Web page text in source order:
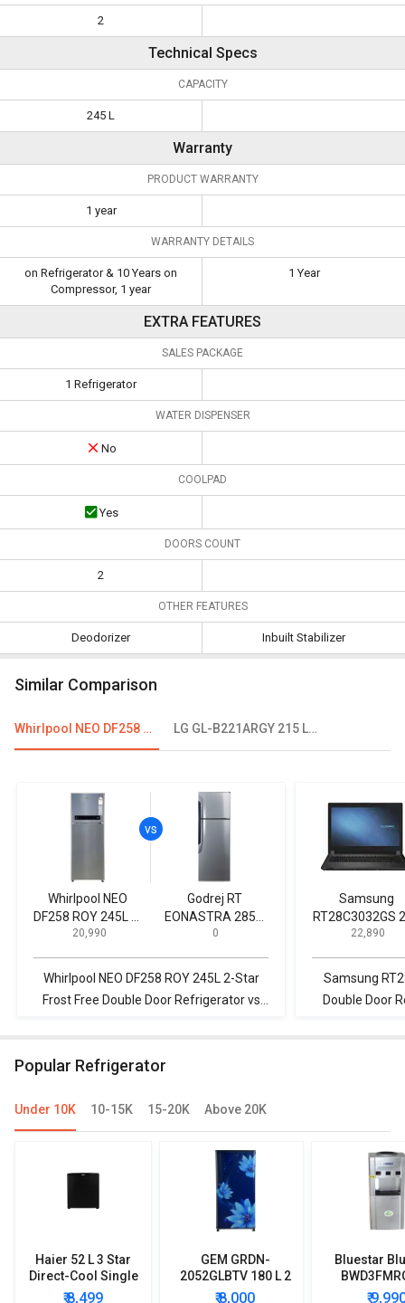
2
Technical Specs
CAPACITY
245 L
Warranty
PRODUCT WARRANTY
1 year
WARRANTY DETAILS
on Refrigerator & 10 Years on
Compressor, 1 year
1 Year
EXTRA FEATURES
SALES PACKAGE
1 Refrigerator
WATER DISPENSER
No
COOLPAD
Yes
DOORS COUNT
2
OTHER FEATURES
Deodorizer Inbuilt Stabilizer
Similar Comparison
Whirlpool NEO DF258 ROY 245L 2-Star Frost Free Double Door Refrigerator LG GL-B221ARGY 215 L 4 Star Single Door Refrigerator
Whirlpool NEO
DF258 ROY 245L 2-
Star Frost Free
Refrigerator
₹ 20,990
Godrej RT
EONASTRA 285B
270 L 2 Star Double
₹ 0
Whirlpool NEO DF258 ROY 245L 2-Star
Frost Free Double Door Refrigerator vs
Samsung
RT28C3032GS
L 2 Star
₹ 22,890
Samsung
Double Door
Popular Refrigerator
Under 10K 10-15K 15-20K Above 20K
Haier 52 L 3 Star
Direct-Cool Single
Door Refrigerator
₹ 8,499
GEM GRDN-
2052GLBTV 180 L 2
Star Single Door
₹ 8,000
Bluestar
Water
₹